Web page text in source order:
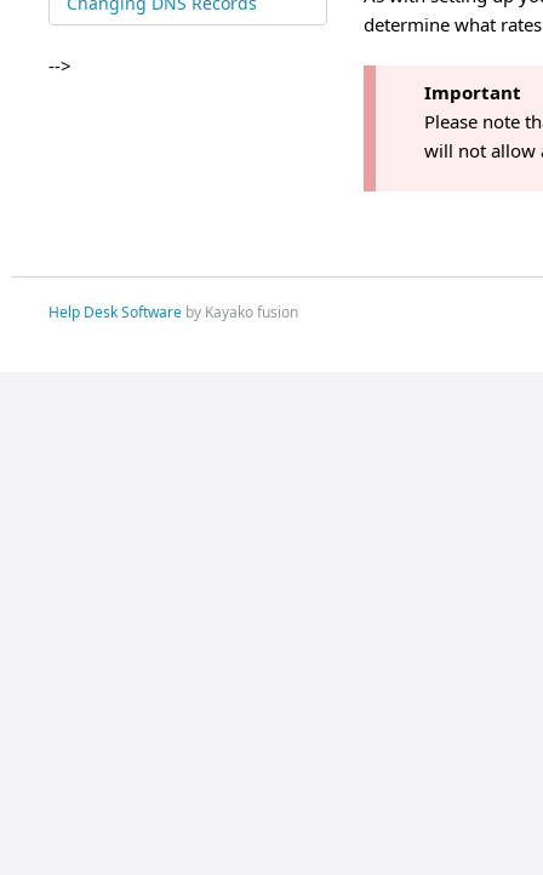
-->
determine what
Important
Please note
will not allow
Help Desk Softwareby Kayako fusion